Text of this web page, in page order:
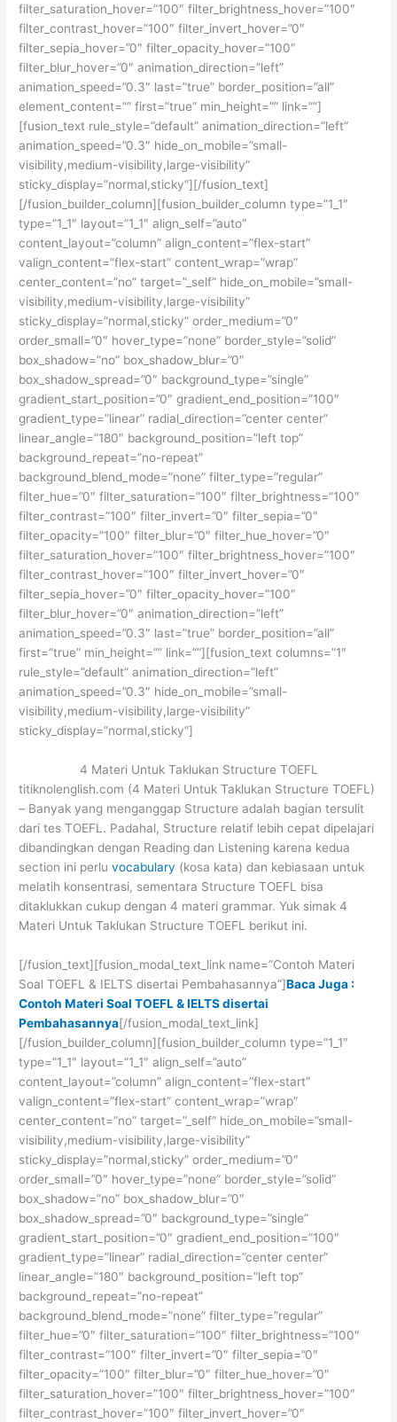
filter_saturation_hover=”100″ filter_brightness_hover=”100″
filter_contrast_hover=”100″ filter_invert_hover=”0″
filter_sepia_hover=”0″ filter_opacity_hover=”100″
filter_blur_hover=”0″ animation_direction=”left”
animation_speed=”0.3″ last=”true” border_position=”all”
element_content=”” first=”true” min_height=”” link=””]
[fusion_text rule_style=”default” animation_direction=”left”
animation_speed=”0.3″ hide_on_mobile=”small-
visibility,medium-visibility,large-visibility”
sticky_display=”normal,sticky”][/fusion_text]
[/fusion_builder_column][fusion_builder_column type=”1_1″
type=”1_1″ layout=”1_1″ align_self=”auto”
content_layout=”column” align_content=”flex-start”
valign_content=”flex-start” content_wrap=”wrap”
center_content=”no” target=”_self” hide_on_mobile=”small-
visibility,medium-visibility,large-visibility”
sticky_display=”normal,sticky” order_medium=”0″
order_small=”0″ hover_type=”none” border_style=”solid”
box_shadow=”no” box_shadow_blur=”0″
box_shadow_spread=”0″ background_type=”single”
gradient_start_position=”0″ gradient_end_position=”100″
gradient_type=”linear” radial_direction=”center center”
linear_angle=”180″ background_position=”left top”
background_repeat=”no-repeat”
background_blend_mode=”none” filter_type=”regular”
filter_hue=”0″ filter_saturation=”100″ filter_brightness=”100″
filter_contrast=”100″ filter_invert=”0″ filter_sepia=”0″
filter_opacity=”100″ filter_blur=”0″ filter_hue_hover=”0″
filter_saturation_hover=”100″ filter_brightness_hover=”100″
filter_contrast_hover=”100″ filter_invert_hover=”0″
filter_sepia_hover=”0″ filter_opacity_hover=”100″
filter_blur_hover=”0″ animation_direction=”left”
animation_speed=”0.3″ last=”true” border_position=”all”
first=”true” min_height=”” link=””][fusion_text columns=”1″
rule_style=”default” animation_direction=”left”
animation_speed=”0.3″ hide_on_mobile=”small-
visibility,medium-visibility,large-visibility”
sticky_display=”normal,sticky”]
4 Materi Untuk Taklukan Structure TOEFL
titiknolenglish.com (4 Materi Untuk Taklukan Structure TOEFL)
– Banyak yang menganggap Structure adalah bagian tersulit
dari tes TOEFL. Padahal, Structure relatif lebih cepat dipelajari
dibandingkan dengan Reading dan Listening karena kedua
section ini perluvocabulary (kosa kata) dan kebiasaan untuk
melatih konsentrasi, sementara Structure TOEFL bisa
ditaklukkan cukup dengan 4 materi grammar. Yuk simak 4
Materi Untuk Taklukan Structure TOEFL berikut ini.
[/fusion_text][fusion_modal_text_link name=”Contoh Materi
Soal TOEFL & IELTS disertai Pembahasannya”]Baca Juga :
Contoh Materi Soal TOEFL & IELTS disertai
Pembahasannya[/fusion_modal_text_link]
[/fusion_builder_column][fusion_builder_column type=”1_1″
type=”1_1″ layout=”1_1″ align_self=”auto”
content_layout=”column” align_content=”flex-start”
valign_content=”flex-start” content_wrap=”wrap”
center_content=”no” target=”_self” hide_on_mobile=”small-
visibility,medium-visibility,large-visibility”
sticky_display=”normal,sticky” order_medium=”0″
order_small=”0″ hover_type=”none” border_style=”solid”
box_shadow=”no” box_shadow_blur=”0″
box_shadow_spread=”0″ background_type=”single”
gradient_start_position=”0″ gradient_end_position=”100″
gradient_type=”linear” radial_direction=”center center”
linear_angle=”180″ background_position=”left top”
background_repeat=”no-repeat”
background_blend_mode=”none” filter_type=”regular”
filter_hue=”0″ filter_saturation=”100″ filter_brightness=”100″
filter_contrast=”100″ filter_invert=”0″ filter_sepia=”0″
filter_opacity=”100″ filter_blur=”0″ filter_hue_hover=”0″
filter_saturation_hover=”100″ filter_brightness_hover=”100″
filter_contrast_hover=”100″ filter_invert_hover=”0″